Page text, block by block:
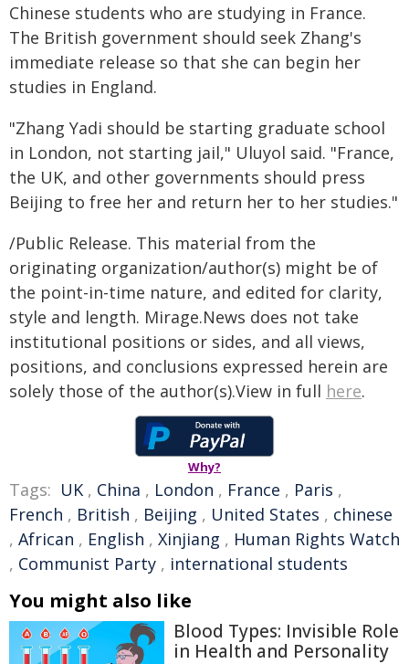
Chinese students who are studying in France.
The British government should seek Zhang's
immediate release so that she can begin her
studies in England.
"Zhang Yadi should be starting graduate school
in London, not starting jail," Uluyol said. "France,
the UK, and other governments should press
Beijing to free her and return her to her studies."
/Public Release. This material from the
originating organization/author(s) might be of
the point-in-time nature, and edited for clarity,
style and length. Mirage.News does not take
institutional positions or sides, and all views,
positions, and conclusions expressed herein are
solely those of the author(s).View in full here.
Why?
Tags: UK , China , London , France , Paris ,
French , British , Beijing , United States , chinese
, African , English , Xinjiang , Human Rights Watch
, Communist Party , international students
You might also like
Blood Types: Invisible Role
in Health and Personality